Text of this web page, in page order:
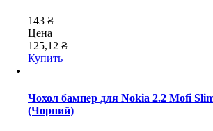
143 ₴
Цена
125,12 ₴
Купить
Чохол бампер для Nokia 2.2 Mofi
(Чорний)